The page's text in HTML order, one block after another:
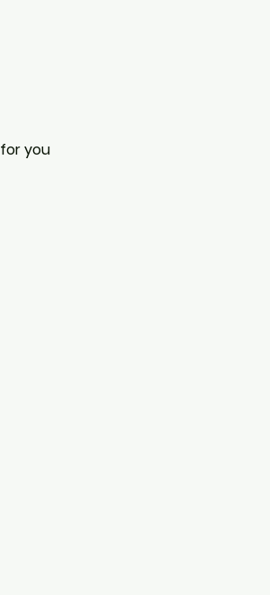
you